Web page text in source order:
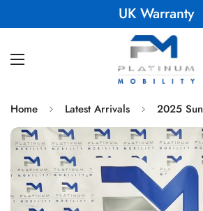
UK Warranty
Home Latest Arrivals